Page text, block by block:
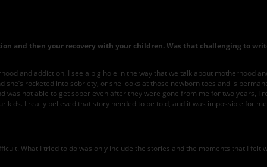
and then your recovery with your children. Was that challenging to
and addiction. I see a big hole in the way that we talk about motherhood
rocketed into sobriety, or she looks at those newborn toes and is
was not able to get sober even after they were gone from me for two years, I
kids. I really believed that story needed to be told, and it was impossible for
What I tried to do was only include the stories and the moments that I